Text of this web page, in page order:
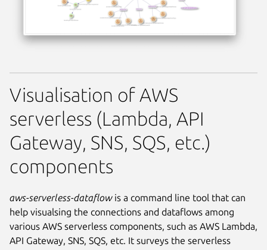
Visualisation of AWS
serverless (Lambda, API
Gateway, SNS, SQS, etc.)
components
aws-serverless-dataflowis a command line tool that can
help visualsing the connections and dataflows among
various AWS serverless components, such as AWS Lambda,
API Gateway, SNS, SQS, etc. It surveys the serverless